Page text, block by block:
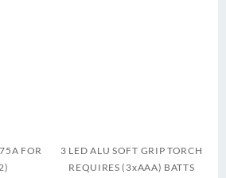
FOR
3 LED ALU SOFT GRIP TORCH
REQUIRES (3xAAA) BATTS